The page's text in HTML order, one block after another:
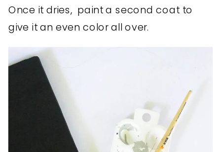
Once it dries, paint a second coat to
give it an even color all over.